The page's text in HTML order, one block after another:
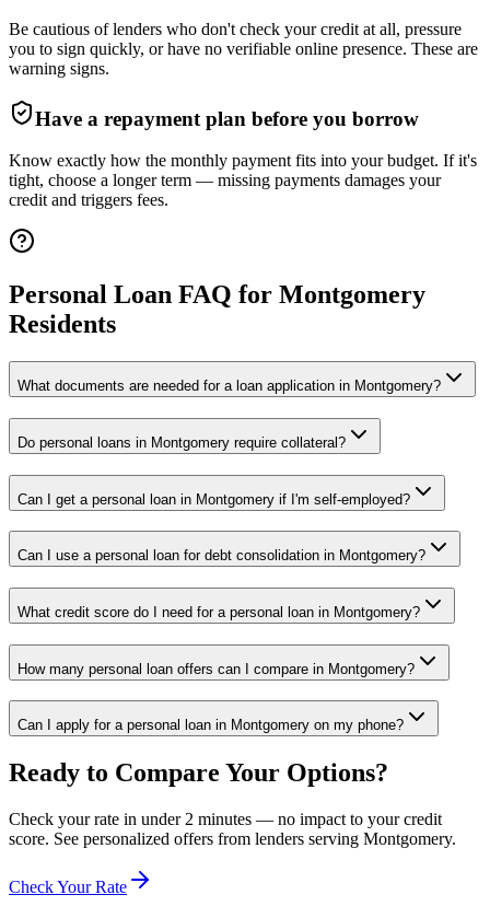
Be cautious of lenders who don't check your credit at all, pressure
you to sign quickly, or have no verifiable online presence. These are
warning signs.
Have a repayment plan before you borrow
Know exactly how the monthly payment fits into your budget. If it's
tight, choose a longer term — missing payments damages your
credit and triggers fees.
Personal Loan FAQ for Montgomery
Residents
What documents are needed for a loan application in Montgomery?
Do personal loans in Montgomery require collateral?
Can I get a personal loan in Montgomery if I'm self-employed?
Can I use a personal loan for debt consolidation in Montgomery?
What credit score do I need for a personal loan in Montgomery?
How many personal loan offers can I compare in Montgomery?
Can I apply for a personal loan in Montgomery on my phone?
Ready to Compare Your Options?
Check your rate in under 2 minutes — no impact to your credit
score. See personalized offers from lenders serving Montgomery.
Check Your Rate